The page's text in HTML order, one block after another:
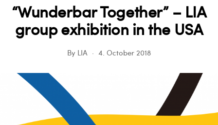
“Wunderbar Together” – LIA
group exhibition in the USA
By LIA 4. October 2018